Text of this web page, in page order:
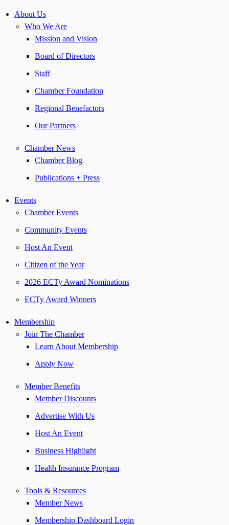
About Us
Who We Are
Mission and Vision
Board of Directors
Staff
Chamber Foundation
Regional Benefactors
Our Partners
Chamber News
Chamber Blog
Publications + Press
Events
Chamber Events
Community Events
Host An Event
Citizen of the Year
2026 ECTy Award Nominations
ECTy Award Winners
Membership
Join The Chamber
Learn About Membership
Apply Now
Member Benefits
Member Discounts
Advertise With Us
Host An Event
Business Highlight
Health Insurance Program
Tools & Resources
Member News
Membership Dashboard Login